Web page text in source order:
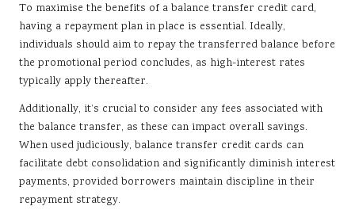
To maximise the benefits of a balance transfer credit card,
having a repayment plan in place is essential. Ideally,
individuals should aim to repay the transferred balance before
the promotional period concludes, as high-interest rates
typically apply thereafter.
Additionally, it’s crucial to consider any fees associated with
the balance transfer, as these can impact overall savings.
When used judiciously, balance transfer credit cards can
facilitate debt consolidation and significantly diminish interest
payments, provided borrowers maintain discipline in their
repayment strategy.